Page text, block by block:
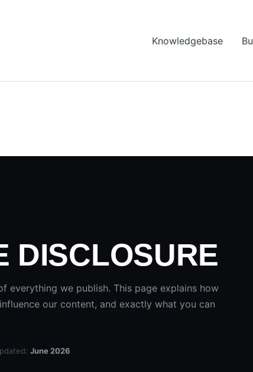
Knowledgebase
DISCLOSURE
everything we publish. This page explains how
our content, and exactly what you can
June 2026